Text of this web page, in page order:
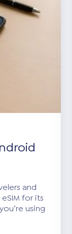
and
for its
using